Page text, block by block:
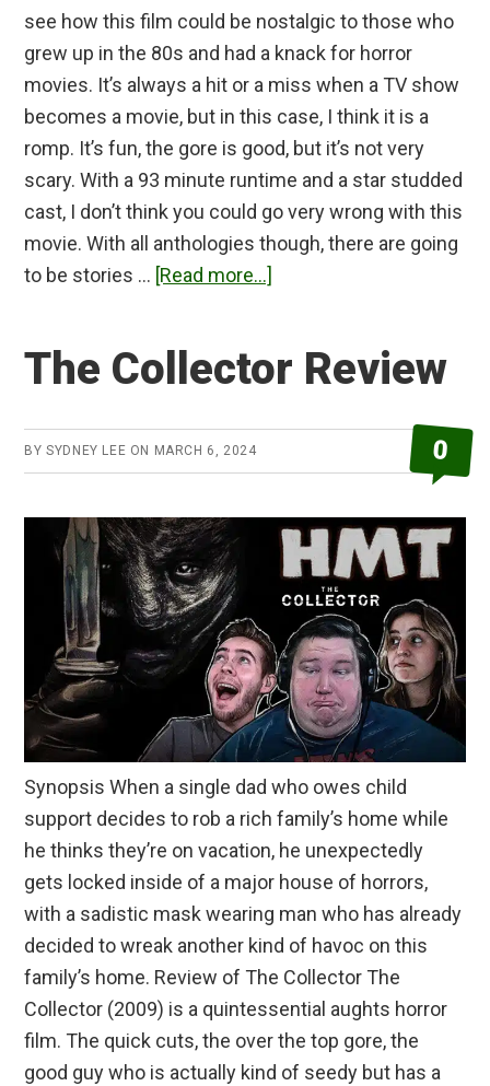
see how this film could be nostalgic to those who
grew up in the 80s and had a knack for horror
movies. It’s always a hit or a miss when a TV show
becomes a movie, but in this case, I think it is a
romp. It’s fun, the gore is good, but it’s not very
scary. With a 93 minute runtime and a star studded
cast, I don’t think you could go very wrong with this
movie. With all anthologies though, there are going
to be stories … [Read more...]
the
The
The Collector Review
BYSYDNEY LEE ON MARCH 6, 2024 0
Synopsis When a single dad who owes child
support decides to rob a rich family’s home while
he thinks they’re on vacation, he unexpectedly
gets locked inside of a major house of horrors,
with a sadistic mask wearing man who has already
decided to wreak another kind of havoc on this
family’s home. Review of The Collector The
Collector (2009) is a quintessential aughts horror
film. The quick cuts, the over the top gore, the
good guy who is actually kind of seedy but has a